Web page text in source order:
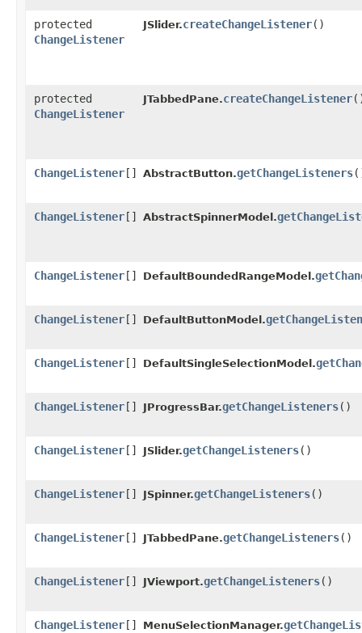
protected
ChangeListener
JSlider.createChangeListener()
protected
ChangeListener
JTabbedPane.createChangeListener
ChangeListener [] AbstractButton.getChangeListeners
ChangeListener [] AbstractSpinnerModel.
ChangeListener [] DefaultBoundedRangeModel.
ChangeListener [] DefaultButtonModel.
ChangeListener [] DefaultSingleSelectionModel.
ChangeListener [] JProgressBar.getChangeListeners()
ChangeListener [] JSlider.getChangeListeners()
ChangeListener [] JSpinner.getChangeListeners()
ChangeListener [] JTabbedPane.getChangeListeners()
ChangeListener [] JViewport.getChangeListeners()
ChangeListener [] MenuSelectionManager.